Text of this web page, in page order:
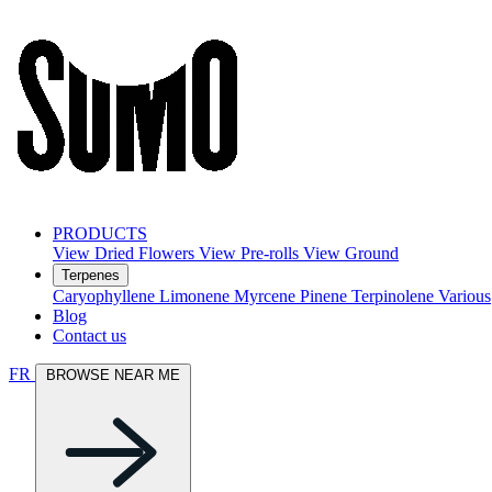
PRODUCTS
View Dried Flowers View Pre-rolls View Ground
Terpenes
Caryophyllene Limonene Myrcene Pinene Terpinolene Various
Blog
Contact us
FR BROWSE NEAR ME